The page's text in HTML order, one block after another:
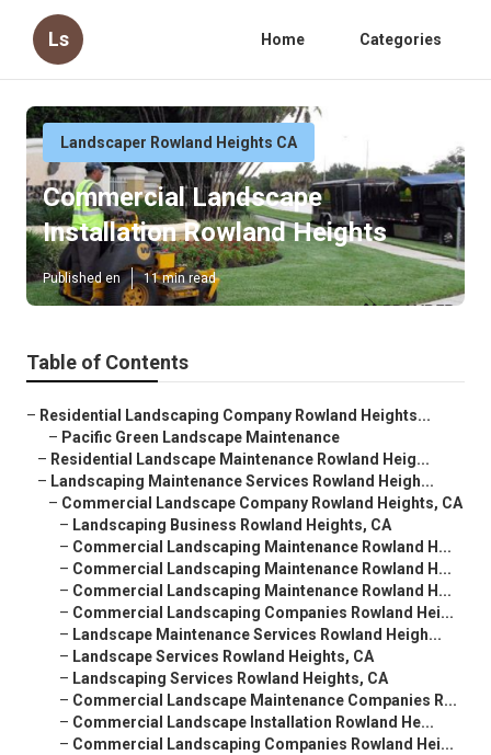
Ls Home Categories
Landscaper Rowland Heights CA
Commercial Landscape
Installation Rowland Heights
Published en 11 min read
Table of Contents
– Residential Landscaping Company Rowland Heights...
– Pacific Green Landscape Maintenance
– Residential Landscape Maintenance Rowland Heig...
– Landscaping Maintenance Services Rowland Heigh...
– Commercial Landscape Company Rowland Heights, CA
– Landscaping Business Rowland Heights, CA
– Commercial Landscaping Maintenance Rowland H...
– Commercial Landscaping Maintenance Rowland H...
– Commercial Landscaping Maintenance Rowland H...
– Commercial Landscaping Companies Rowland Hei...
– Landscape Maintenance Services Rowland Heigh...
– Landscape Services Rowland Heights, CA
– Landscaping Services Rowland Heights, CA
– Commercial Landscape Maintenance Companies R...
– Commercial Landscape Installation Rowland He...
– Commercial Landscaping Companies Rowland Hei...